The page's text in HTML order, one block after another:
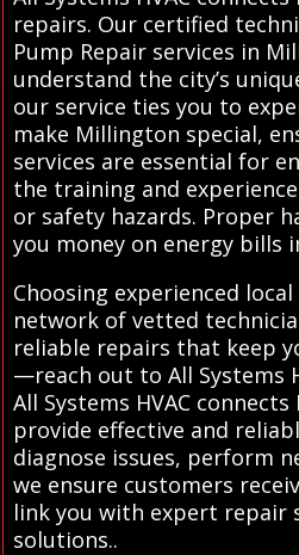
repairs. Our certified
Pump Repair services in
understand the city’s
our service ties you to
make Millington special,
services are essential for
the training and
or safety hazards. Proper
you money on energy bills
Choosing experienced
network of vetted
reliable repairs that keep
—reach out to All Systems
All Systems HVAC
provide effective and
diagnose issues, perform
we ensure customers
link you with expert repair
solutions..